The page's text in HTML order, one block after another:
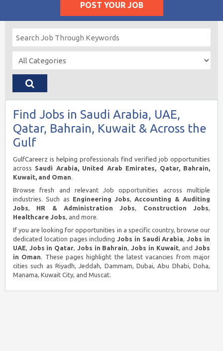
POST YOUR JOB
Find Jobs in Saudi Arabia, UAE,
Qatar, Bahrain, Kuwait & Across the
Gulf
GulfCareerz is helping professionals find verified job opportunities
across Saudi Arabia, United Arab Emirates, Qatar, Bahrain,
Kuwait, and Oman.
Browse fresh and relevant Job opportunities across multiple
industries. Such as Engineering Jobs,Accounting & Auditing
Jobs, HR & Administration Jobs, Construction Jobs,
Healthcare Jobs, and more.
If you are looking for opportunities in a specific country, browse our
dedicated location pages includingJobs in Saudi Arabia,Jobs in
UAE, Jobs in Qatar, Jobs in Bahrain,Jobs in Kuwait, andJobs
in Oman. These pages highlight the latest vacancies from major
cities such as Riyadh, Jeddah, Dammam, Dubai, Abu Dhabi, Doha,
Manama, Kuwait City, and Muscat.